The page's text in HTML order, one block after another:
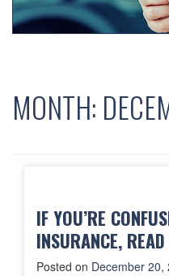
MONTH:
IF YOU’RE
INSURANCE,
Posted on December 20,